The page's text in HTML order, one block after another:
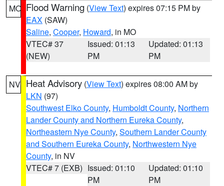
MO Flood Warning (View Text) expires 07:15 PM by
EAX (SAW)
Saline, Cooper, Howard, in MO
VTEC# 37
(NEW)
Issued: 01:13
PM
Updated: 01:13
PM
NV Heat Advisory (View Text) expires 08:00 AM by
LKN (97)
Southwest Elko County, Humboldt County, Northern
Lander County and Northern Eureka County,
Northeastern Nye County, Southern Lander County
and Southern Eureka County, Northwestern Nye
County, in NV
VTEC# 7 (EXB) Issued: 01:10
PM
Updated: 01:10
PM